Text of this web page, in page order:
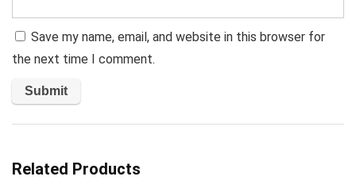
Save my name, email, and website in this browser for
the next time I comment.
Related Products